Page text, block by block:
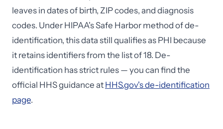
leaves in dates of birth, ZIP codes, and diagnosis
codes. Under HIPAA's Safe Harbor method of de-
identification, this data still qualifies as PHI because
it retains identifiers from the list of 18. De-
identification has strict rules — you can find the
official HHS guidance at HHS.gov's de-identification
page.